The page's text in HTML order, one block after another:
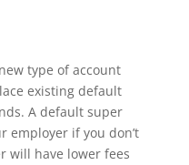
type of account
existing default
A default super
employer if you don’t
will have lower fees